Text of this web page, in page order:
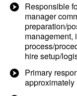
Responsible
manager
preparation/
management,
process/
hire setup/
Primary